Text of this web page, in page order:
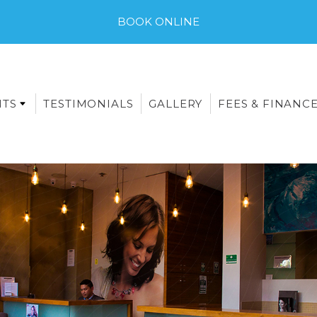
BOOK ONLINE
TESTIMONIALS GALLERY FEES &